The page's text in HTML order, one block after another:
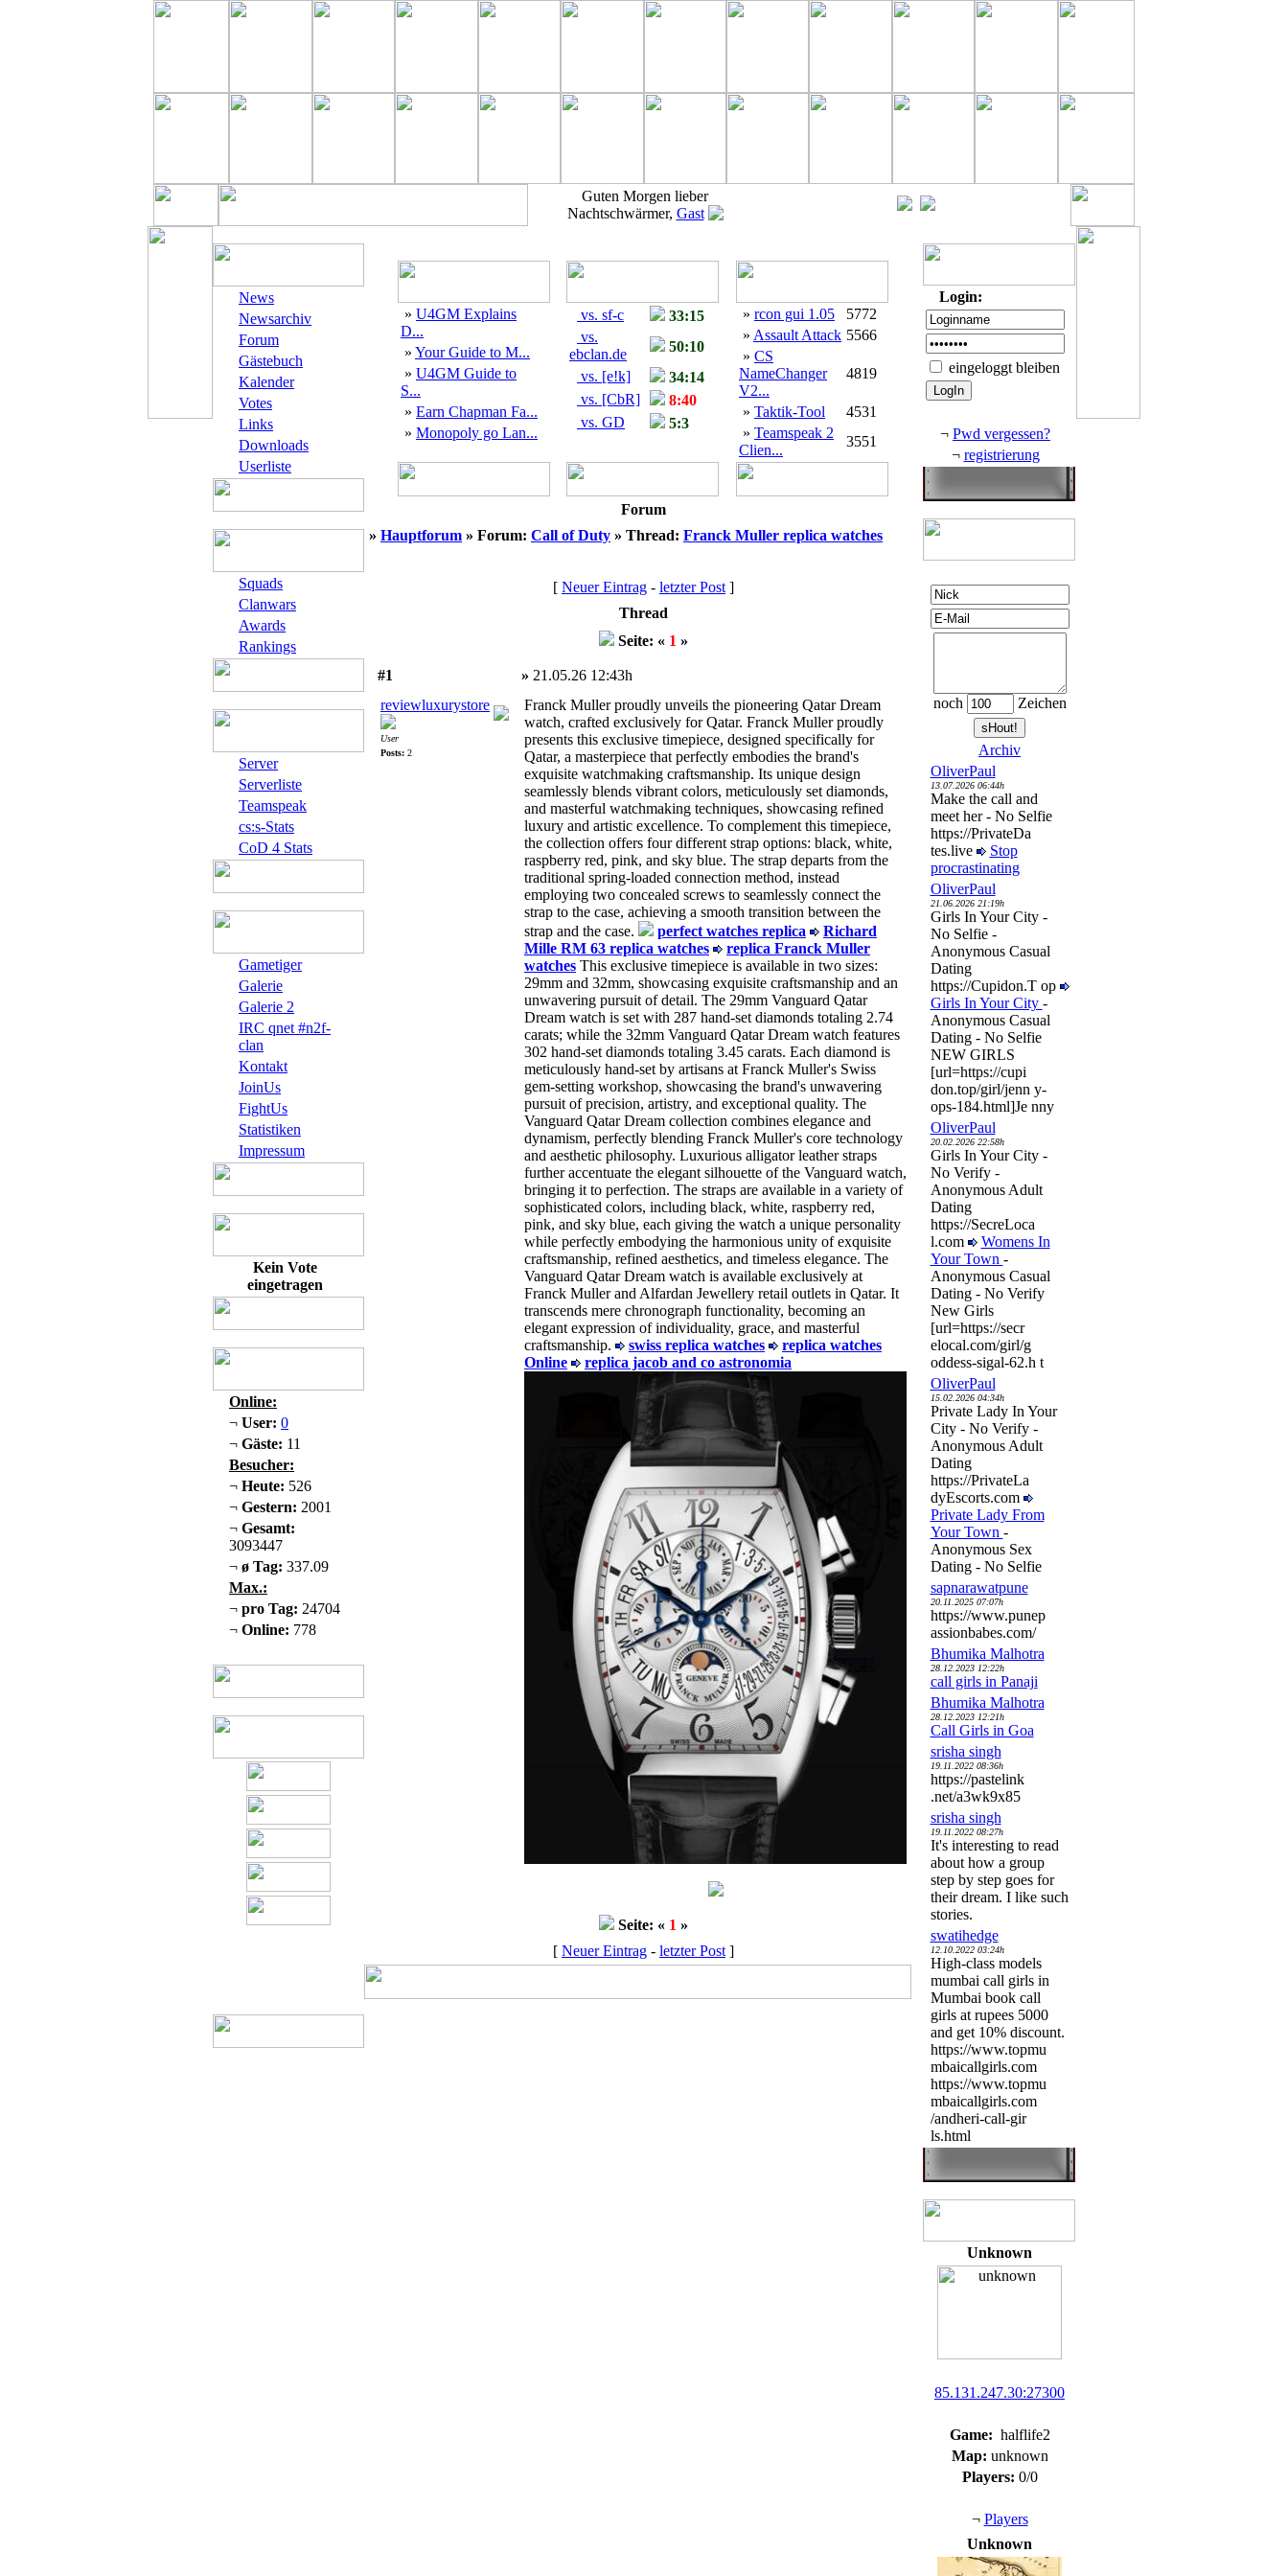
Guten Morgen lieber
Nachtschwärmer, Gast
News
Newsarchiv
Forum
Gästebuch
Kalender
Votes
Links
Downloads
Userliste
Squads
Clanwars
Awards
Rankings
Server
Serverliste
Teamspeak
cs:s-Stats
CoD 4 Stats
Gametiger
Galerie
Galerie 2
IRC qnet #n2f-
clan
Kontakt
JoinUs
FightUs
Statistiken
Impressum
Kein Vote
eingetragen
Online:
¬ User: 0
¬ Gäste: 11
Besucher:
¬ Heute: 526
¬ Gestern: 2001
¬ Gesamt:
3093447
¬ ø Tag: 337.09
Max.:
¬ pro Tag: 24704
¬ Online: 778
» U4GM Explains
D...
» Your Guide to M...
» U4GM Guide to
S...
» Earn Chapman Fa...
» Monopoly go Lan...
vs. sf-c
33:15
vs.
ebclan.de
50:10
vs. [e!k]
34:14
vs. [CbR]
8:40
vs. GD
5:3
» rcon gui 1.05
5772
» Assault Attack 5566
» CS
NameChanger
V2...
4819
» Taktik-Tool
4531
» Teamspeak 2
Clien...
3551
Forum
» Hauptforum » Forum: Call of Duty » Thread: Franck Muller replica watches
[ Neuer Eintrag - letzter Post ]
Thread
Seite: « 1 »
#1 » 21.05.26 12:43h
reviewluxurystore
User
Posts: 2
Franck Muller proudly unveils the pioneering Qatar Dream
watch, crafted exclusively for Qatar. Franck Muller proudly
presents this exclusive timepiece, designed specifically for
Qatar, a masterpiece that perfectly embodies the brand's
exquisite watchmaking craftsmanship. Its unique design
seamlessly blends vibrant colors, meticulously set diamonds,
and masterful watchmaking techniques, showcasing refined
luxury and artistic excellence. To complement this timepiece,
the collection offers four different strap options: black, white,
raspberry red, pink, and sky blue. The strap departs from the
traditional spring-loaded connection method, instead
employing two concealed screws to seamlessly connect the
strap to the case, achieving a smooth transition between the
strap and the case.
perfect watches replica
Richard
Mille RM 63 replica watches
replica Franck Muller
watches This exclusive timepiece is available in two sizes:
29mm and 32mm, showcasing exquisite craftsmanship and an
unwavering pursuit of detail. The 29mm Vanguard Qatar
Dream watch is set with 287 hand-set diamonds totaling 2.74
carats; while the 32mm Vanguard Qatar Dream watch features
302 hand-set diamonds totaling 3.45 carats. Each diamond is
meticulously hand-set by artisans at Franck Muller's Swiss
gem-setting workshop, showcasing the brand's unwavering
pursuit of precision, artistry, and exceptional quality. The
Vanguard Qatar Dream collection combines elegance and
dynamism, perfectly blending Franck Muller's core technology
and aesthetic philosophy. Luxurious alligator leather straps
further accentuate the elegant silhouette of the Vanguard watch,
bringing it to perfection. The straps are available in a variety of
sophisticated colors, including black, white, raspberry red,
pink, and sky blue, each giving the watch a unique personality
while perfectly embodying the harmonious unity of exquisite
craftsmanship, refined aesthetics, and timeless elegance. The
Vanguard Qatar Dream watch is available exclusively at
Franck Muller and Alfardan Jewellery retail outlets in Qatar. It
transcends mere chronograph functionality, becoming an
elegant expression of individuality, grace, and masterful
craftsmanship.
swiss replica watches
replica watches
Online
replica jacob and co astronomia
Seite: « 1 »
[ Neuer Eintrag - letzter Post ]
Login:
eingeloggt bleiben
¬ Pwd vergessen?
¬ registrierung
noch Zeichen
Archiv
OliverPaul
13.07.2026 06:44h
Make the call and
meet her - No Selfie
https://PrivateDa
tes.live
Stop
procrastinating
OliverPaul
21.06.2026 21:19h
Girls In Your City -
No Selfie -
Anonymous Casual
Dating
https://Cupidon.T op
Girls In Your City -
Anonymous Casual
Dating - No Selfie
NEW GIRLS
[url=https://cupi
don.top/girl/jenn y-
ops-184.html]Je nny
OliverPaul
20.02.2026 22:58h
Girls In Your City -
No Verify -
Anonymous Adult
Dating
https://SecreLoca
l.com
Womens In
Your Town -
Anonymous Casual
Dating - No Verify
New Girls
[url=https://secr
elocal.com/girl/g
oddess-sigal-62.h t
OliverPaul
15.02.2026 04:34h
Private Lady In Your
City - No Verify -
Anonymous Adult
Dating
https://PrivateLa
dyEscorts.com
Private Lady From
Your Town -
Anonymous Sex
Dating - No Selfie
sapnarawatpune
20.11.2025 07:07h
https://www.punep
assionbabes.com/
Bhumika Malhotra
28.12.2023 12:22h
call girls in Panaji
Bhumika Malhotra
28.12.2023 12:21h
Call Girls in Goa
srisha singh
19.11.2022 08:36h
https://pastelink
.net/a3wk9x85
srisha singh
19.11.2022 08:27h
It's interesting to read
about how a group
step by step goes for
their dream. I like such
stories.
swatihedge
12.10.2022 03:24h
High-class models
mumbai call girls in
Mumbai book call
girls at rupees 5000
and get 10% discount.
https://www.topmu
mbaicallgirls.com
https://www.topmu
mbaicallgirls.com
/andheri-call-gir
ls.html
Unknown
85.131.247.30:27300
Game: halflife2
Map: unknown
Players: 0/0
¬ Players
Unknown